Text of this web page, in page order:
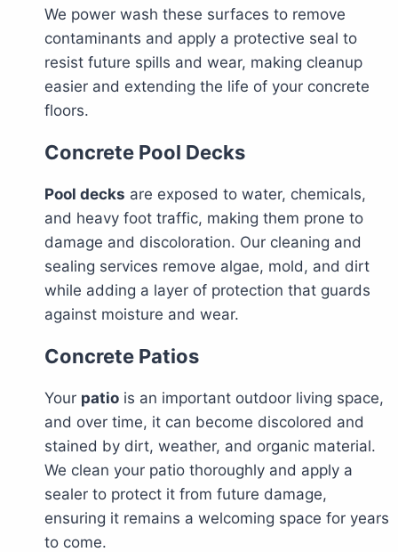
We power wash these surfaces to remove
contaminants and apply a protective seal to
resist future spills and wear, making cleanup
easier and extending the life of your concrete
floors.
Concrete Pool Decks
Pool decks are exposed to water, chemicals,
and heavy foot traffic, making them prone to
damage and discoloration. Our cleaning and
sealing services remove algae, mold, and dirt
while adding a layer of protection that guards
against moisture and wear.
Concrete Patios
Your patio is an important outdoor living space,
and over time, it can become discolored and
stained by dirt, weather, and organic material.
We clean your patio thoroughly and apply a
sealer to protect it from future damage,
ensuring it remains a welcoming space for years
to come.